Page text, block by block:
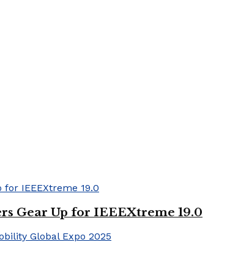
Gear Up for IEEEXtreme 19.0